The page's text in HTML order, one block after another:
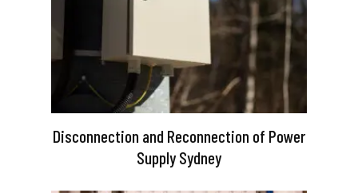
Disconnection and Reconnection of Power
Supply Sydney